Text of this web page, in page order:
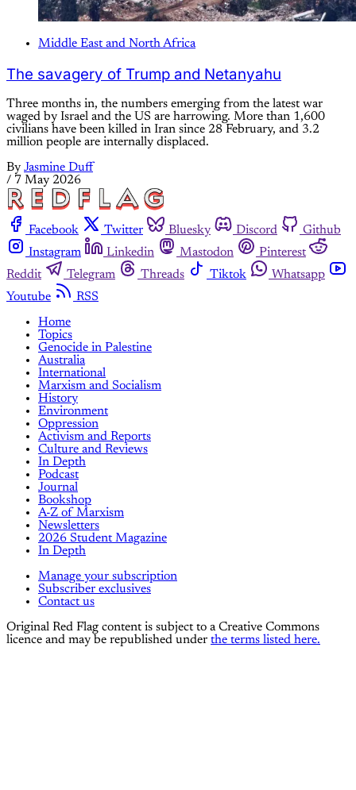
Middle East and North Africa
The savagery of Trump and Netanyahu
Three months in, the numbers emerging from the latest war
waged by Israel and the US are harrowing. More than 1,600
civilians have been killed in Iran since 28 February, and 3.2
million people are internally displaced.
By Jasmine Duff
/ 7 May 2026
Facebook Twitter Bluesky Discord
Github
Instagram
Linkedin Mastodon
Pinterest
Reddit
Telegram Threads Tiktok
Whatsapp
Youtube
RSS
Home
Topics
Genocide in Palestine
Australia
International
Marxism and Socialism
History
Environment
Oppression
Activism and Reports
Culture and Reviews
In Depth
Podcast
Journal
Bookshop
A-Z of Marxism
Newsletters
2026 Student Magazine
In Depth
Manage your subscription
Subscriber exclusives
Contact us
Original Red Flag content is subject to a Creative Commons
licence and may be republished under the terms listed here.